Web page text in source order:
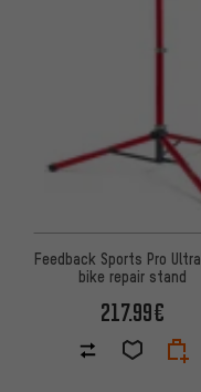
Feedback Sports Pro
bike repair stand
217.99€